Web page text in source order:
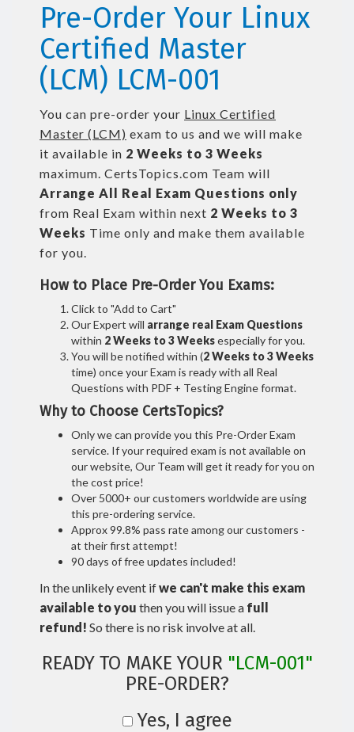
Pre-Order Your Linux
Certified Master
(LCM) LCM-001
You can pre-order your Linux Certified
Master (LCM) exam to us and we will make
it available in 2 Weeks to 3 Weeks
maximum. CertsTopics.com Team will
Arrange All Real Exam Questions only
from Real Exam within next 2 Weeks to 3
Weeks Time only and make them available
for you.
How to Place Pre-Order You Exams:
Click to "Add to Cart"
Our Expert will arrange real Exam Questions
within 2 Weeks to 3 Weeksespecially for you.
You will be notified within (2 Weeks to 3 Weeks
time) once your Exam is ready with all Real
Questions with PDF + Testing Engine format.
Why to Choose CertsTopics?
Only we can provide you this Pre-Order Exam
service. If your required exam is not available on
our website, Our Team will get it ready for you on
the cost price!
Over 5000+ our customers worldwide are using
this pre-ordering service.
Approx 99.8% pass rate among our customers -
at their first attempt!
90 days of free updates included!
In the unlikely event ifwe can't make this exam
available to you then you will issue a full
refund! So there is no risk involve at all.
READY TO MAKE YOUR "LCM-001"
PRE-ORDER?
Yes, I agree